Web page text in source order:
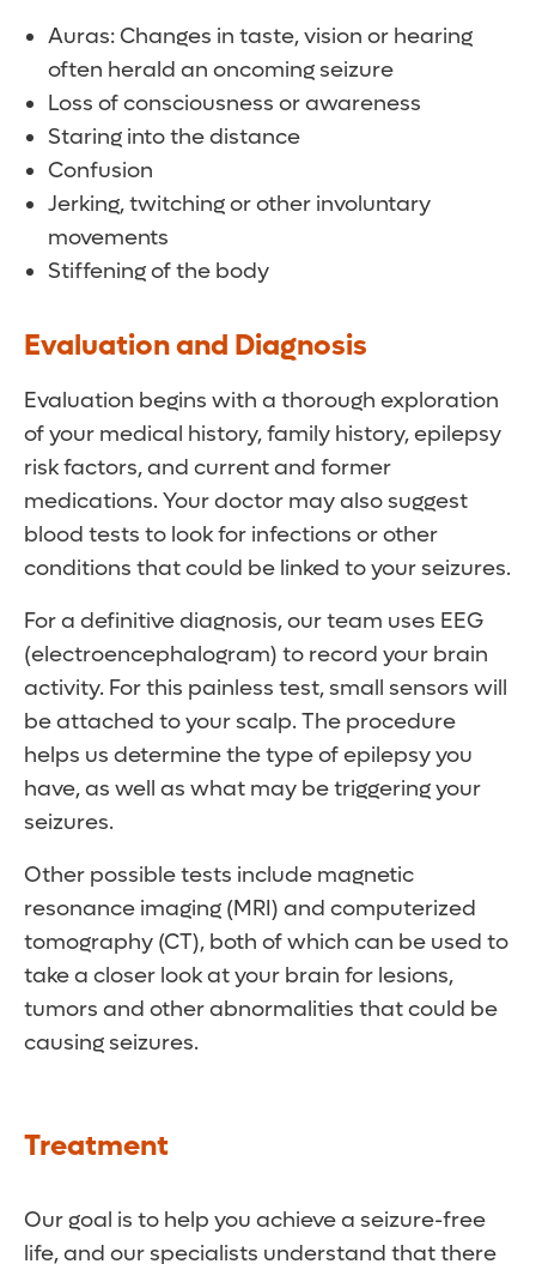
Auras: Changes in taste, vision or hearing
often herald an oncoming seizure
Loss of consciousness or awareness
Staring into the distance
Confusion
Jerking, twitching or other involuntary
movements
Stiffening of the body
Evaluation and Diagnosis
Evaluation begins with a thorough exploration
of your medical history, family history, epilepsy
risk factors, and current and former
medications. Your doctor may also suggest
blood tests to look for infections or other
conditions that could be linked to your seizures.
For a definitive diagnosis, our team uses EEG
(electroencephalogram) to record your brain
activity. For this painless test, small sensors will
be attached to your scalp. The procedure
helps us determine the type of epilepsy you
have, as well as what may be triggering your
seizures.
Other possible tests include magnetic
resonance imaging (MRI) and computerized
tomography (CT), both of which can be used to
take a closer look at your brain for lesions,
tumors and other abnormalities that could be
causing seizures.
Treatment
Our goal is to help you achieve a seizure-free
life, and our specialists understand that there